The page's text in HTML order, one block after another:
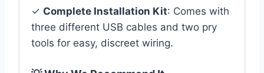
✓ Complete Installation Kit: Comes with
three different USB cables and two pry
tools for easy, discreet wiring.